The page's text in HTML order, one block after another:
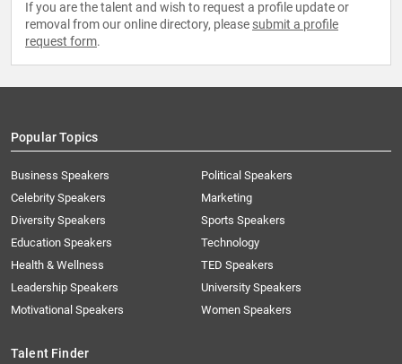
If you are the talent and wish to request a profile update or
removal from our online directory, please submit a profile
request form.
Popular Topics
Business Speakers
Celebrity Speakers
Diversity Speakers
Education Speakers
Health & Wellness
Leadership Speakers
Motivational Speakers
Political Speakers
Marketing
Sports Speakers
Technology
TED Speakers
University Speakers
Women Speakers
Talent Finder